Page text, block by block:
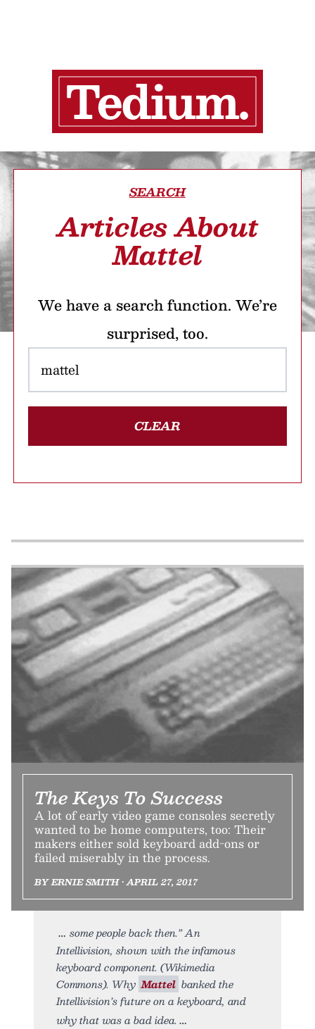
SEARCH
Articles About
Mattel
We have a search function. We’re
surprised, too.
CLEAR
The Keys To Success
A lot of early video game consoles secretly
wanted to be home computers, too: Their
makers either sold keyboard add-ons or
failed miserably in the process.
BY ERNIE SMITH • APRIL 27, 2017
some people back then.” An
Intellivision, shown with the infamous
keyboard component. (Wikimedia
Commons). Why Mattel banked the
Intellivision’s future on a keyboard, and
why that was a bad idea.